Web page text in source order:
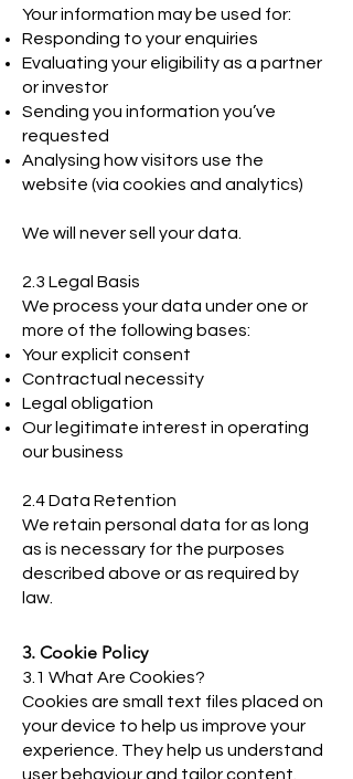
Your information may be used for:
Responding to your enquiries
Evaluating your eligibility as a partner
or investor
Sending you information you’ve
requested
Analysing how visitors use the
website (via cookies and analytics)
We will never sell your data.
2.3 Legal Basis
We process your data under one or
more of the following bases:
Your explicit consent
Contractual necessity
Legal obligation
Our legitimate interest in operating
our business
2.4 Data Retention
We retain personal data for as long
as is necessary for the purposes
described above or as required by
law.
3. Cookie Policy
3.1 What Are Cookies?
Cookies are small text files placed on
your device to help us improve your
experience. They help us understand
user behaviour and tailor content.